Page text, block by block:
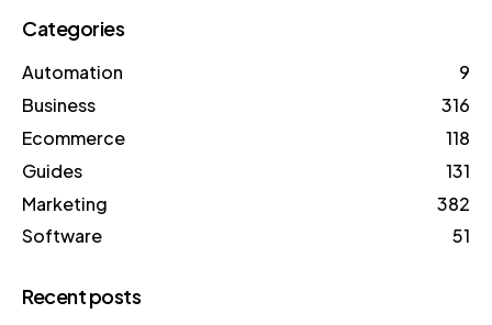
Categories
Automation
9
Business
316
Ecommerce
118
Guides
131
Marketing
382
Software
51
Recent posts